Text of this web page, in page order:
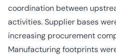
coordination between
activities. Supplier bases
increasing procurement
Manufacturing footprints